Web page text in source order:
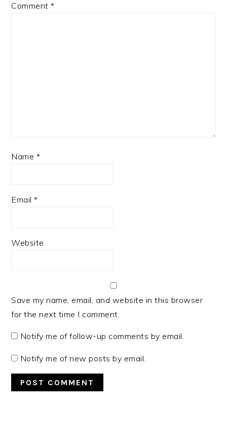
Comment*
Name *
Email*
Website
Save my name, email, and website in this browser
for the next time I comment.
Notify me of follow-up comments by email.
Notify me of new posts by email.